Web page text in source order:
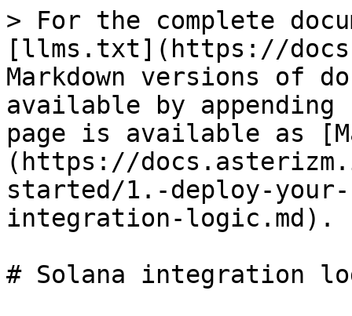
> For the complete
[llms.txt](https://
Markdown versions of
available by
page is available as
(https://
started/1.-deploy-
integration-logic.md).
# Solana integration